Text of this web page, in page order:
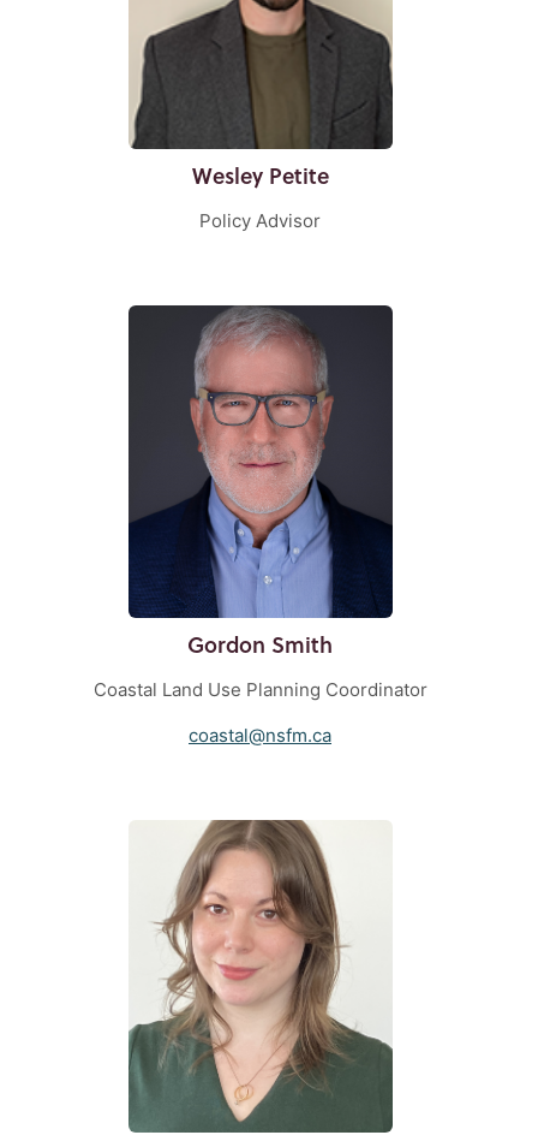
Wesley Petite
Policy Advisor
Gordon Smith
Coastal Land Use Planning Coordinator
coastal@nsfm.ca